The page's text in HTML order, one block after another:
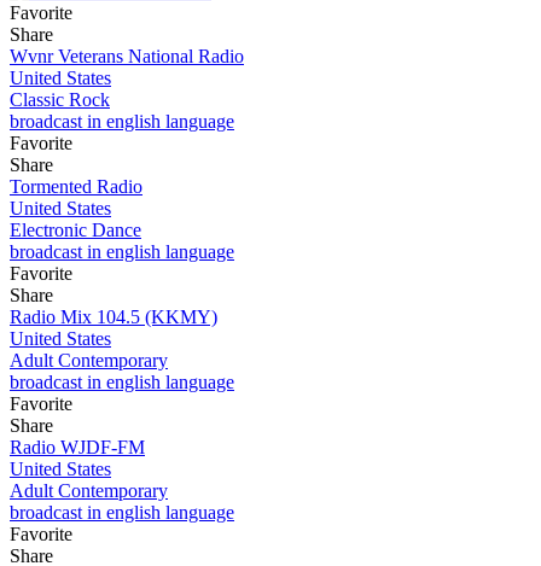
Favorite
Share
Wvnr Veterans National Radio
United States
Classic Rock
broadcast in english language
Favorite
Share
Tormented Radio
United States
Electronic Dance
broadcast in english language
Favorite
Share
Radio Mix 104.5 (KKMY)
United States
Adult Contemporary
broadcast in english language
Favorite
Share
Radio WJDF-FM
United States
Adult Contemporary
broadcast in english language
Favorite
Share